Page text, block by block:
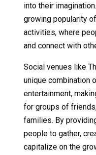
into their
growing popularity
activities, where
and connect with
Social venues like
unique combination
entertainment,
for groups of
families. By
people to gather,
capitalize on the